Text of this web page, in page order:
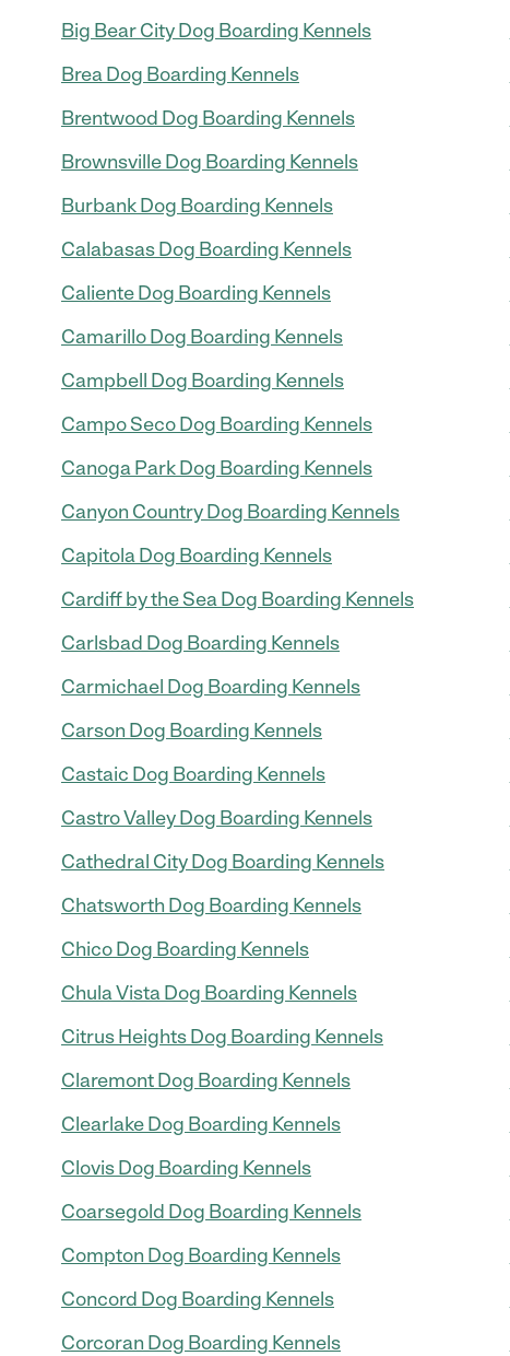
Big Bear City Dog Boarding Kennels
Brea Dog Boarding Kennels
Brentwood Dog Boarding Kennels
Brownsville Dog Boarding Kennels
Burbank Dog Boarding Kennels
Calabasas Dog Boarding Kennels
Caliente Dog Boarding Kennels
Camarillo Dog Boarding Kennels
Campbell Dog Boarding Kennels
Campo Seco Dog Boarding Kennels
Canoga Park Dog Boarding Kennels
Canyon Country Dog Boarding Kennels
Capitola Dog Boarding Kennels
Cardiff by the Sea Dog Boarding Kennels
Carlsbad Dog Boarding Kennels
Carmichael Dog Boarding Kennels
Carson Dog Boarding Kennels
Castaic Dog Boarding Kennels
Castro Valley Dog Boarding Kennels
Cathedral City Dog Boarding Kennels
Chatsworth Dog Boarding Kennels
Chico Dog Boarding Kennels
Chula Vista Dog Boarding Kennels
Citrus Heights Dog Boarding Kennels
Claremont Dog Boarding Kennels
Clearlake Dog Boarding Kennels
Clovis Dog Boarding Kennels
Coarsegold Dog Boarding Kennels
Compton Dog Boarding Kennels
Concord Dog Boarding Kennels
Corcoran Dog Boarding Kennels